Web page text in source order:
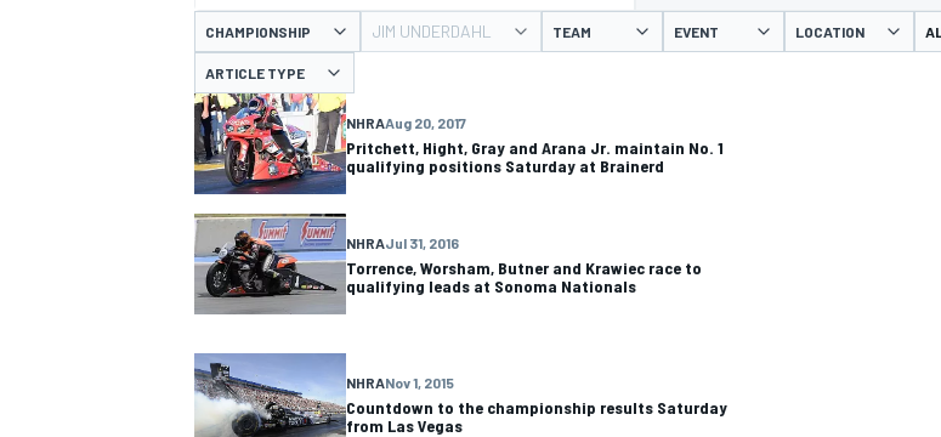
MOTOGP
CHAMPIONSHIP JIM UNDERDAHL TEAM EVENT LOCATION
ARTICLE TYPE
NHRAAug 20, 2017
Pritchett, Hight, Gray and Arana Jr. maintain No. 1
qualifying positions Saturday at Brainerd
NHRAJul 31, 2016
Torrence, Worsham, Butner and Krawiec race to
qualifying leads at Sonoma Nationals
NHRANov 1, 2015
Countdown to the championship results Saturday
from Las Vegas